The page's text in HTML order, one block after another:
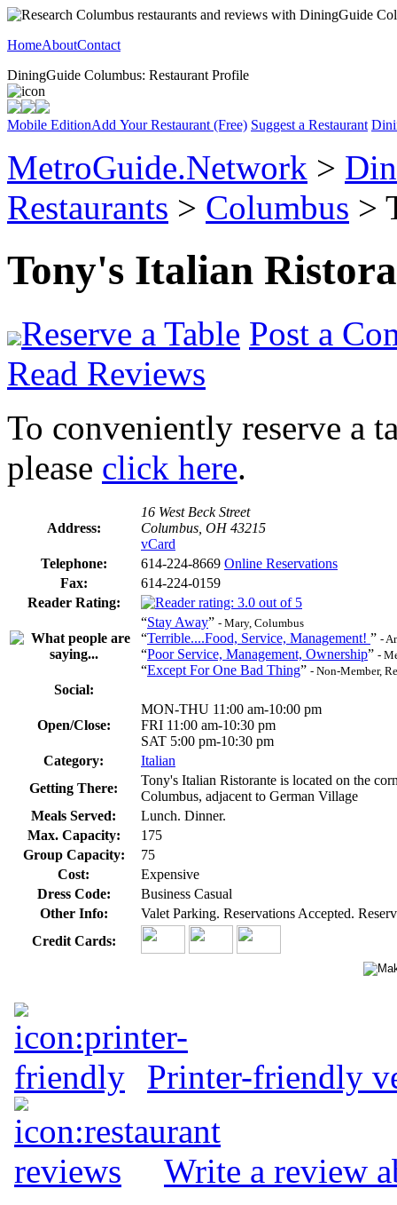
HomeAboutContact
DiningGuide Columbus: Restaurant Profile
Mobile EditionAdd Your Restaurant (Free) Suggest a Restaurant
MetroGuide.Network >
Restaurants > Columbus >
Tony's Italian
Reserve a Table Post a
Read Reviews
To conveniently reserve a
please click here.
Address:
16 West Beck Street
Columbus, OH 43215
vCard
Telephone:
614-224-8669 Online Reservations
Fax:
614-224-0159
Reader Rating:
“Stay Away” - Mary, Columbus
“Terrible....Food, Service, Management! ” -
“Poor Service, Management, Ownership” -
“Except For One Bad Thing” - Non-Member,
Social:
Open/Close:
MON-THU 11:00 am-10:00 pm
FRI 11:00 am-10:30 pm
SAT 5:00 pm-10:30 pm
Category:
Italian
Getting There:
Tony's Italian Ristorante is located on the
Columbus, adjacent to German Village
Meals Served:
Lunch. Dinner.
Max. Capacity:
175
Group Capacity:
75
Cost:
Expensive
Dress Code:
Business Casual
Other Info:
Valet Parking. Reservations Accepted.
Credit Cards:
Printer-friendly
Write a review